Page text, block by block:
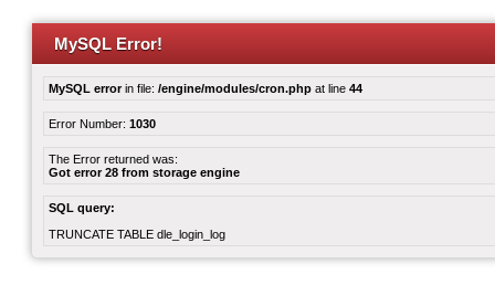
MySQL Error!
MySQL errorin file: /engine/modules/cron.php at line 44
Error Number: 1030
The Error returned was:
Got error 28 from storage engine
SQL query:
TRUNCATE TABLE dle_login_log